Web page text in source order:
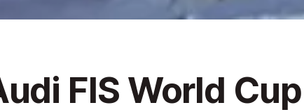
FIS World Cup